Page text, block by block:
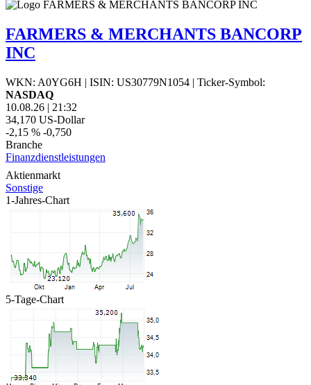
FARMERS & MERCHANTS BANCORP
INC
WKN: A0YG6H | ISIN: US30779N1054 | Ticker-Symbol:
NASDAQ
10.08.26 | 21:32
34,170 US-Dollar
-2,15 % -0,750
Branche
Finanzdienstleistungen
Aktienmarkt
Sonstige
1-Jahres-Chart
5-Tage-Chart